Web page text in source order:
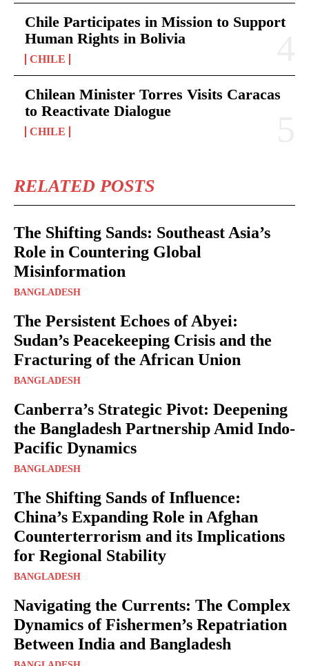
Chile Participates in Mission to Support
Human Rights in Bolivia
CHILE
Chilean Minister Torres Visits Caracas
to Reactivate Dialogue
CHILE
RELATED POSTS
The Shifting Sands: Southeast Asia’s
Role in Countering Global
Misinformation
BANGLADESH
The Persistent Echoes of Abyei:
Sudan’s Peacekeeping Crisis and the
Fracturing of the African Union
BANGLADESH
Canberra’s Strategic Pivot: Deepening
the Bangladesh Partnership Amid Indo-
Pacific Dynamics
BANGLADESH
The Shifting Sands of Influence:
China’s Expanding Role in Afghan
Counterterrorism and its Implications
for Regional Stability
BANGLADESH
Navigating the Currents: The Complex
Dynamics of Fishermen’s Repatriation
Between India and Bangladesh